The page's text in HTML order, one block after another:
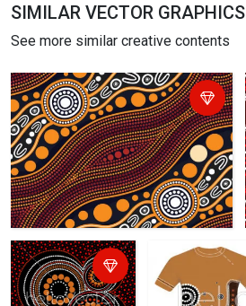
SIMILAR VECTOR GRAPHICS
See more similar creative contents